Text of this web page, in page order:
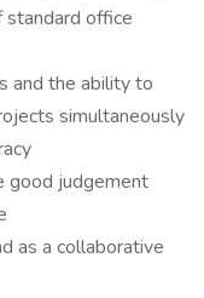
office
and the ability to
simultaneously
good judgement
as a collaborative